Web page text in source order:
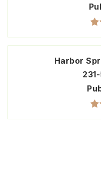
Harbor